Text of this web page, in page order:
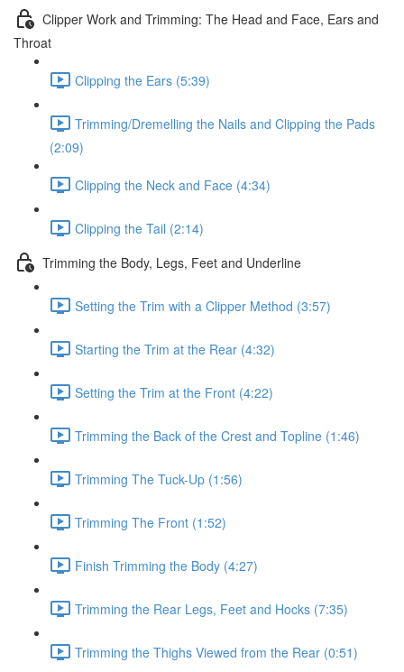
Clipper Work and Trimming: The Head and Face, Ears and
Throat
Clipping the Ears (5:39)
Trimming/Dremelling the Nails and Clipping the Pads
(2:09)
Clipping the Neck and Face (4:34)
Clipping the Tail (2:14)
Trimming the Body, Legs, Feet and Underline
Setting the Trim with a Clipper Method (3:57)
Starting the Trim at the Rear (4:32)
Setting the Trim at the Front (4:22)
Trimming the Back of the Crest and Topline (1:46)
Trimming The Tuck-Up (1:56)
Trimming The Front (1:52)
Finish Trimming the Body (4:27)
Trimming the Rear Legs, Feet and Hocks (7:35)
Trimming the Thighs Viewed from the Rear (0:51)